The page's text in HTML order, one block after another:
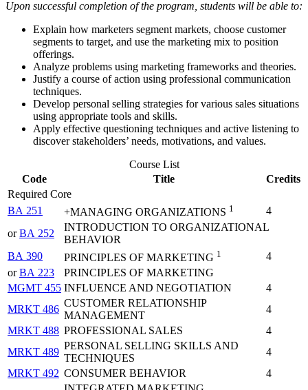
Upon successful completion of the program, students will be able to:
Explain how marketers segment markets, choose customer
segments to target, and use the marketing mix to position
offerings.
Analyze problems using marketing frameworks and theories.
Justify a course of action using professional communication
techniques.
Develop personal selling strategies for various sales situations
using appropriate tools and skills.
Apply effective questioning techniques and active listening to
discover stakeholders’ needs, motivations, and values.
Course List
Code
Title
Credits
Required Core
BA 251
+MANAGING ORGANIZATIONS 1
4
orBA 252
INTRODUCTION TO ORGANIZATIONAL
BEHAVIOR
BA 390
PRINCIPLES OF MARKETING 1
4
orBA 223
PRINCIPLES OF MARKETING
MGMT 455 INFLUENCE AND NEGOTIATION
4
MRKT 486
CUSTOMER RELATIONSHIP
MANAGEMENT
4
MRKT 488 PROFESSIONAL SALES
4
MRKT 489
PERSONAL SELLING SKILLS AND
TECHNIQUES
4
MRKT 492 CONSUMER BEHAVIOR
4